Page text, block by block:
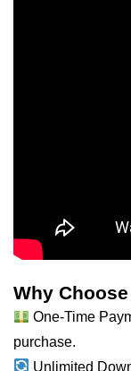
Why
One-Time
purchase.
Unlimited